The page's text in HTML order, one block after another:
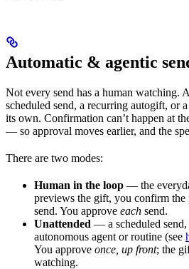
Automatic & agentic
Not every send has a human watching.
scheduled send, a recurring autogift, or
its own. Confirmation can’t happen at
— so approval moves earlier, and the
There are two modes:
Human in the loop — the
previews the gift, you confirm the
send. You approve each send.
Unattended — a scheduled
autonomous agent or routine (see
You approve once, up front; the
watching.